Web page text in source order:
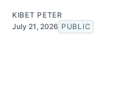
KIBET PETER
July 21, 2026 PUBLIC